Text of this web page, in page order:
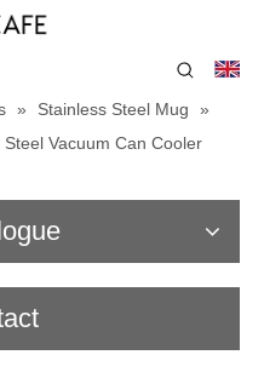
» Stainless Steel Mug
»
Vacuum Can Cooler